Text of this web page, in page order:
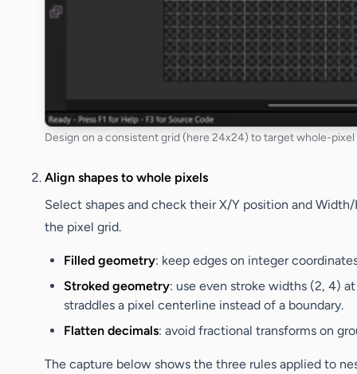
Design on a consistent grid (here 24x24) to target whole-pixel
Align shapes to whole pixels
Select shapes and check theirX/Y position and
the pixel grid.
Filled geometry: keep edges on integer
Stroked geometry: use even stroke widths (2, 4)
straddles a pixel centerline instead of a boundary.
Flatten decimals: avoid fractional transforms on
The capture below shows the three rules applied to